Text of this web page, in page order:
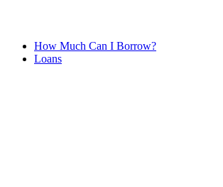
How Much Can I Borrow?
Loans